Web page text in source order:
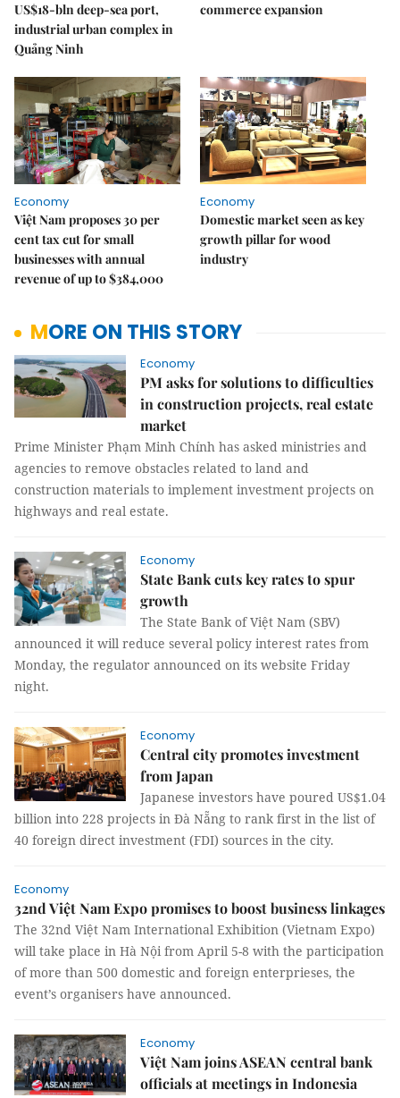
US$18-bln deep-sea port,
industrial urban complex in
Quảng Ninh
commerce expansion
Economy
Việt Nam proposes 30 per
cent tax cut for small
businesses with annual
revenue of up to $384,000
Economy
Domestic market seen as key
growth pillar for wood
industry
MORE ON THIS STORY
Economy
PM asks for solutions to difficulties
in construction projects, real estate
market
Prime Minister Phạm Minh Chính has asked ministries and
agencies to remove obstacles related to land and
construction materials to implement investment projects on
highways and real estate.
Economy
State Bank cuts key rates to spur
growth
The State Bank of Việt Nam (SBV)
announced it will reduce several policy interest rates from
Monday, the regulator announced on its website Friday
night.
Economy
Central city promotes investment
from Japan
Japanese investors have poured US$1.04
billion into 228 projects in Đà Nẵng to rank first in the list of
40 foreign direct investment (FDI) sources in the city.
Economy
32nd Việt Nam Expo promises to boost business linkages
The 32nd Việt Nam International Exhibition (Vietnam Expo)
will take place in Hà Nội from April 5-8 with the participation
of more than 500 domestic and foreign enterprieses, the
event’s organisers have announced.
Economy
Việt Nam joins ASEAN central bank
officials at meetings in Indonesia